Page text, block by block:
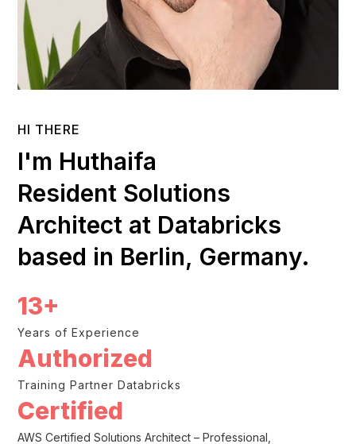
HI THERE
I'm Huthaifa
Resident Solutions
Architect at Databricks
based in Berlin, Germany.
13+
Years of Experience
Authorized
Training Partner Databricks
Certified
AWS Certified Solutions Architect – Professional,